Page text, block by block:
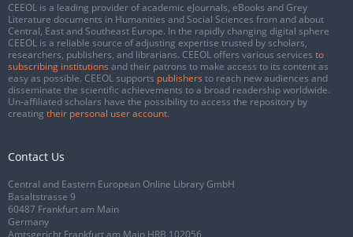
CEEOL is a leading provider of academic eJournals, eBooks and Grey
Literature documents in Humanities and Social Sciences from and about
Central, East and Southeast Europe. In the rapidly changing digital sphere
CEEOL is a reliable source of adjusting expertise trusted by scholars,
researchers, publishers, and librarians. CEEOL offers various services to
subscribing institutions and their patrons to make access to its content as
easy as possible. CEEOL supports publishers to reach new audiences and
disseminate the scientific achievements to a broad readership worldwide.
Un-affiliated scholars have the possibility to access the repository by
creating their personal user account.
Contact Us
Central and Eastern European Online Library GmbH
Basaltstrasse 9
60487 Frankfurt am Main
Germany
Amtsgericht Frankfurt am Main HRB 102056